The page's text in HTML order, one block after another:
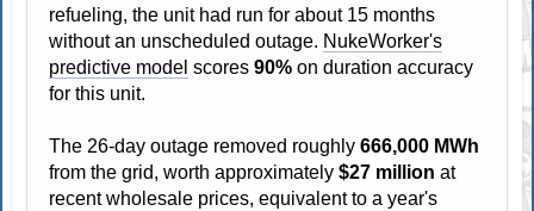
refueling, the unit had run for about 15 months
without an unscheduled outage. NukeWorker's
predictive model scores90% on duration accuracy
for this unit.
The 26-day outage removed roughly666,000 MWh
from the grid, worth approximately$27 million at
recent wholesale prices, equivalent to a year's